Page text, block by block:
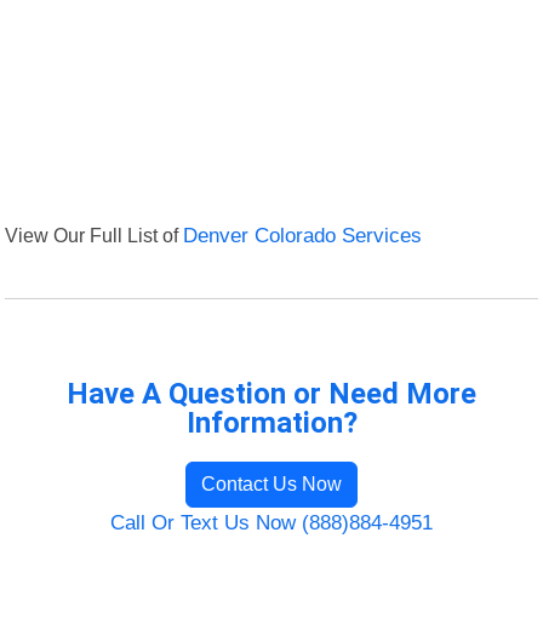
View Our Full List of Denver Colorado Services
Have A Question or Need More
Information?
Contact Us Now
Call Or Text Us Now (888)884-4951